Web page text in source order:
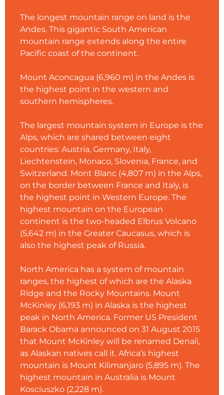
The longest mountain range on land is the
Andes. This gigantic South American
mountain range extends along the entire
Pacific coast of the continent.
Mount Aconcagua (6,960 m) in the Andes is
the highest point in the western and
southern hemispheres.
The largest mountain system in Europe is the
Alps, which are shared between eight
countries: Austria, Germany, Italy,
Liechtenstein, Monaco, Slovenia, France, and
Switzerland. Mont Blanc (4,807 m) in the Alps,
on the border between France and Italy, is
the highest point in Western Europe. The
highest mountain on the European
continent is the two-headed Elbrus Volcano
(5,642 m) in the Greater Caucasus, which is
also the highest peak of Russia.
North America has a system of mountain
ranges, the highest of which are the Alaska
Ridge and the Rocky Mountains. Mount
McKinley (6,193 m) in Alaska is the highest
peak in North America. Former US President
Barack Obama announced on 31 August 2015
that Mount McKinley will be renamed Denali,
as Alaskan natives call it. Africa’s highest
mountain is Mount Kilimanjaro (5,895 m). The
highest mountain in Australia is Mount
Kosciuszko (2,228 m).